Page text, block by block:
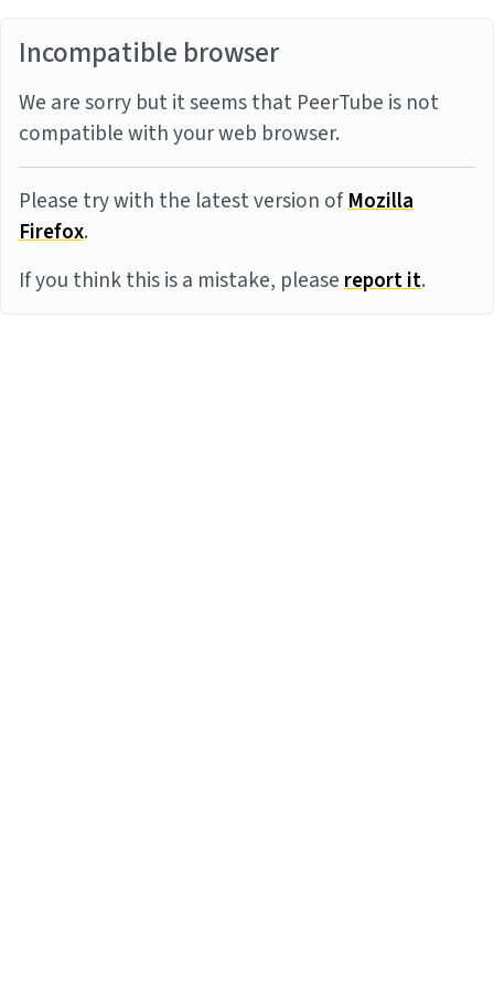
Incompatible browser
We are sorry but it seems that PeerTube is not
compatible with your web browser.
Please try with the latest version ofMozilla
Firefox.
If you think this is a mistake, pleasereport it.